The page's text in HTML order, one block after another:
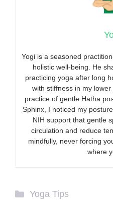
Yogi is a seasoned
holistic well-being. He
practicing yoga after long
with stiffness in my
practice of gentle Hatha
Sphinx, I noticed my
NIH support that gentle
circulation and reduce
mindfully, never forcing
where
Categories
Yoga Tips